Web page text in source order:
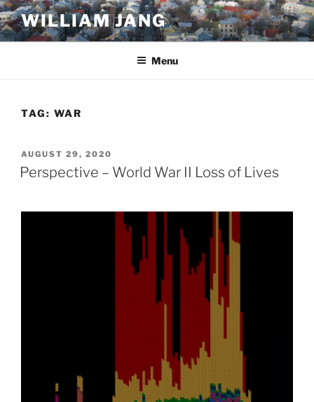
Skip
to
content
WILLIAM JANG
Menu
TAG: WAR
POSTED
ON
AUGUST 29, 2020
Perspective – World War II Loss of Lives